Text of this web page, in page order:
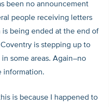
been no announcement
people receiving letters
being ended at the end of
is stepping up to
some areas. Again–no
information.
is because I happened to